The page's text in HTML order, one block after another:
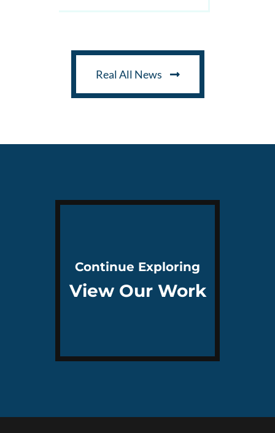
Real All News
Continue Exploring
View Our Work